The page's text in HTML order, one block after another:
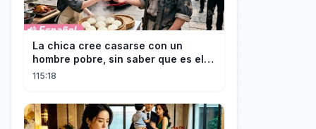
La chica cree casarse con un
hombre pobre, sin saber que es el
hombre más rico del mundo
115:18